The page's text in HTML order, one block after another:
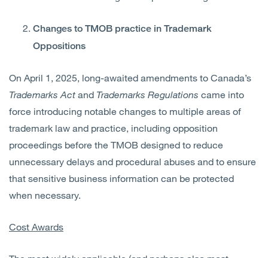
Changes to TMOB practice in Trademark
Oppositions
On April 1, 2025, long-awaited amendments to Canada’s
Trademarks Act and Trademarks Regulations came into
force introducing notable changes to multiple areas of
trademark law and practice, including opposition
proceedings before the TMOB designed to reduce
unnecessary delays and procedural abuses and to ensure
that sensitive business information can be protected
when necessary.
Cost Awards